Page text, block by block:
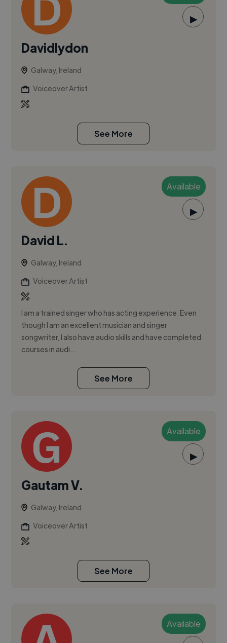
▶
Davidlydon
Galway, Ireland
Voiceover Artist
See More
Available
▶
David L.
Galway, Ireland
Voiceover Artist
I am a trained singer who has acting experience. Even
though I am an excellent musician and singer
songwriter, I also have audio skills and have completed
courses in audi...
See More
Available
▶
Gautam V.
Galway, Ireland
Voiceover Artist
See More
Available